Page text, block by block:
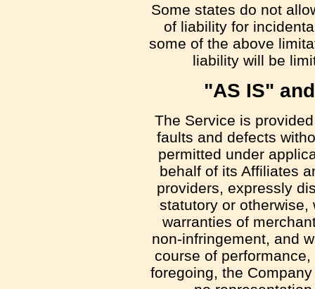
Some states do not
of liability for
some of the above
liability will be
"AS IS"
The Service is
faults and defects
permitted under
behalf of its Affiliates
providers, expressly
statutory or
warranties of
non-infringement, and
course of
foregoing, the